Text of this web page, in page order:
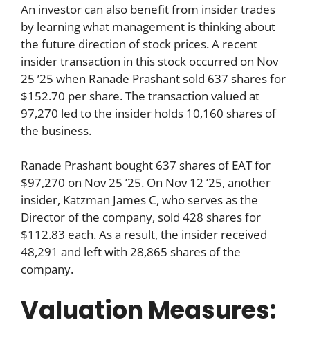
An investor can also benefit from insider trades
by learning what management is thinking about
the future direction of stock prices. A recent
insider transaction in this stock occurred on Nov
25 ’25 when Ranade Prashant sold 637 shares for
$152.70 per share. The transaction valued at
97,270 led to the insider holds 10,160 shares of
the business.
Ranade Prashant bought 637 shares of EAT for
$97,270 on Nov 25 ’25. On Nov 12 ’25, another
insider, Katzman James C, who serves as the
Director of the company, sold 428 shares for
$112.83 each. As a result, the insider received
48,291 and left with 28,865 shares of the
company.
Valuation Measures: